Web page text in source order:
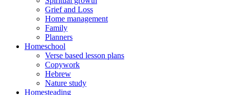
Grief and Loss
Home management
Family
Planners
Homeschool
Verse based lesson plans
Copywork
Hebrew
Nature study
Homesteading